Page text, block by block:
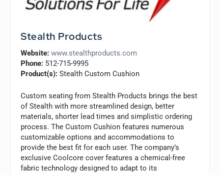
Stealth Products
Website: www.stealthproducts.com
Phone: 512-715-9995
Product(s): Stealth Custom Cushion
Custom seating from Stealth Products brings the best
of Stealth with more streamlined design, better
materials, shorter lead times and simplistic ordering
process. The Custom Cushion features numerous
customizable options and accommodations to
provide the best fit for each user. The company’s
exclusive Coolcore cover features a chemical-free
fabric technology designed to adapt to its